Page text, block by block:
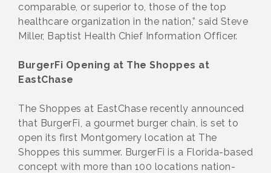
comparable, or superior to, those of the top
healthcare organization in the nation,” said Steve
Miller, Baptist Health Chief Information Officer.
BurgerFi Opening at The Shoppes at
EastChase
The Shoppes at EastChase recently announced
that BurgerFi, a gourmet burger chain, is set to
open its first Montgomery location at The
Shoppes this summer. BurgerFi is a Florida-based
concept with more than 100 locations nation-